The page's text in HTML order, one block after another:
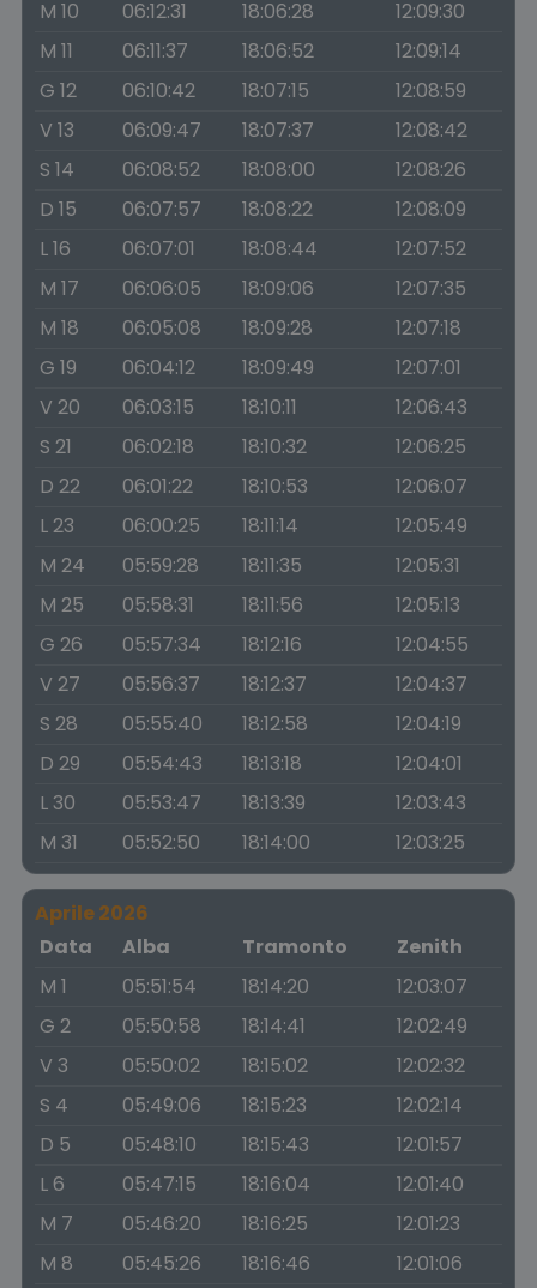
M 10 06:12:31 18:06:28
12:09:30
M 11
06:11:37 18:06:52
12:09:14
G 12
06:10:42 18:07:15
12:08:59
V 13
06:09:47 18:07:37
12:08:42
S 14
06:08:52 18:08:00
12:08:26
D 15
06:07:57 18:08:22
12:08:09
L 16
06:07:01 18:08:44
12:07:52
M 17
06:06:05 18:09:06
12:07:35
M 18
06:05:08 18:09:28
12:07:18
G 19
06:04:12 18:09:49
12:07:01
V 20
06:03:15 18:10:11
12:06:43
S 21
06:02:18 18:10:32
12:06:25
D 22
06:01:22 18:10:53
12:06:07
L 23
06:00:25 18:11:14
12:05:49
M 24
05:59:28 18:11:35
12:05:31
M 25
05:58:31 18:11:56
12:05:13
G 26
05:57:34 18:12:16
12:04:55
V 27
05:56:37 18:12:37
12:04:37
S 28
05:55:40 18:12:58
12:04:19
D 29
05:54:43 18:13:18
12:04:01
L 30
05:53:47 18:13:39
12:03:43
M 31
05:52:50 18:14:00 12:03:25
Aprile 2026
Data
Alba Tramonto
Zenith
M 1
05:51:54 18:14:20
12:03:07
G 2
05:50:58 18:14:41
12:02:49
V 3
05:50:02 18:15:02
12:02:32
S 4
05:49:06 18:15:23
12:02:14
D 5
05:48:10 18:15:43
12:01:57
L 6
05:47:15 18:16:04
12:01:40
M 7
05:46:20 18:16:25
12:01:23
M 8
05:45:26 18:16:46
12:01:06